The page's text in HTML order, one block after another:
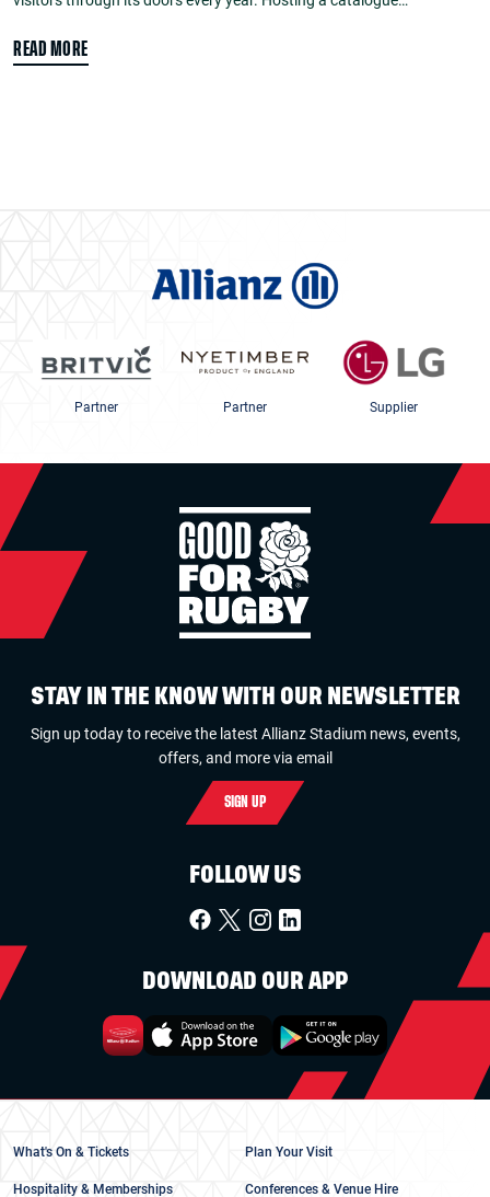
READ MORE
Partner Partner Supplier
STAY IN THE KNOW WITH OUR NEWSLETTER
Sign up today to receive the latest Allianz Stadium news, events,
offers, and more via email
SIGN UP
FOLLOW US
DOWNLOAD OUR APP
What's On & Tickets Plan Your Visit
Hospitality & Memberships Conferences & Venue Hire